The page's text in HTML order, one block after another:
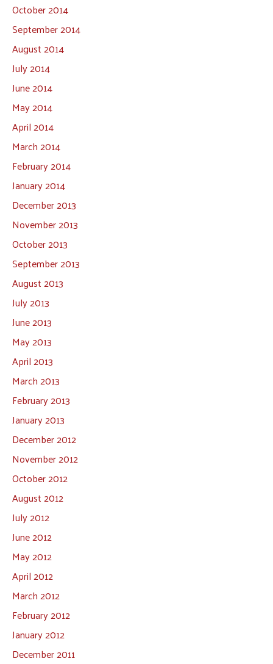
October 2014
September 2014
August 2014
July 2014
June 2014
May 2014
April 2014
March 2014
February 2014
January 2014
December 2013
November 2013
October 2013
September 2013
August 2013
July 2013
June 2013
May 2013
April 2013
March 2013
February 2013
January 2013
December 2012
November 2012
October 2012
August 2012
July 2012
June 2012
May 2012
April 2012
March 2012
February 2012
January 2012
December 2011